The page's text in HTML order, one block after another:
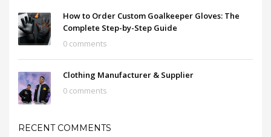
How to Order Custom Goalkeeper Gloves: The
Complete Step-by-Step Guide
0 comments
Clothing Manufacturer & Supplier
0 comments
RECENT COMMENTS